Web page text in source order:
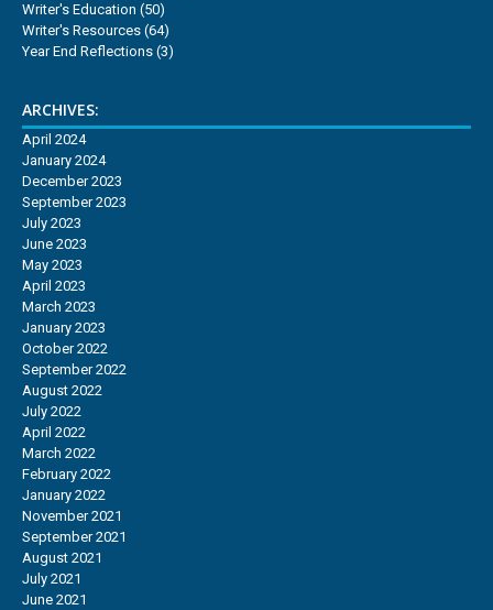
Writer's Education (50)
Writer's Resources (64)
Year End Reflections (3)
ARCHIVES:
April 2024
January 2024
December 2023
September 2023
July 2023
June 2023
May 2023
April 2023
March 2023
January 2023
October 2022
September 2022
August 2022
July 2022
April 2022
March 2022
February 2022
January 2022
November 2021
September 2021
August 2021
July 2021
June 2021